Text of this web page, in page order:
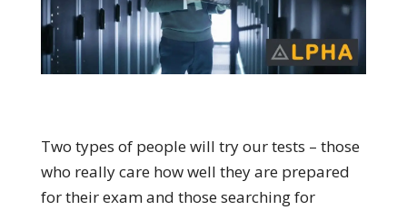
Two types of people will try our tests – those
who really care how well they are prepared
for their exam and those searching for